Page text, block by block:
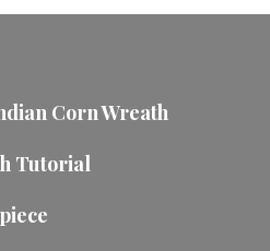
Corn Wreath
Tutorial